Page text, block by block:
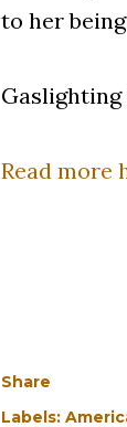
to her
Read more
Share
Labels: